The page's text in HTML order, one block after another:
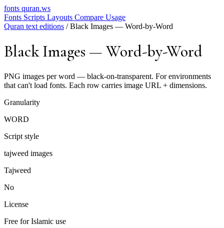
fonts quran.ws
Fonts Scripts Layouts Compare Usage
Quran text editions / Black Images — Word-by-Word
Black Images — Word-by-Word
PNG images per word — black-on-transparent. For environments
that can't load fonts. Each row carries image URL + dimensions.
Granularity
WORD
Script style
tajweed images
Tajweed
No
License
Free for Islamic use